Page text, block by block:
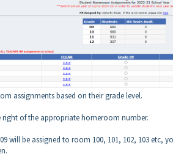
assignments based on their grade level.
right of the appropriate homeroom number.
will be assigned to room 100, 101, 102, 103 etc,